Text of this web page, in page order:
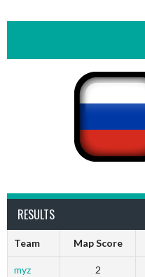
RESULTS
Team Map Score
myz 2